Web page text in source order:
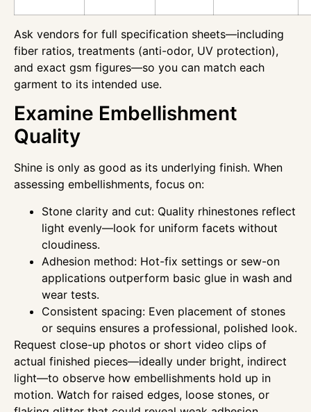
Ask vendors for full specification sheets—including
fiber ratios, treatments (anti-odor, UV protection),
and exact gsm figures—so you can match each
garment to its intended use.
Examine Embellishment
Quality
Shine is only as good as its underlying finish. When
assessing embellishments, focus on:
Stone clarity and cut: Quality rhinestones reflect
light evenly—look for uniform facets without
cloudiness.
Adhesion method: Hot-fix settings or sew-on
applications outperform basic glue in wash and
wear tests.
Consistent spacing: Even placement of stones
or sequins ensures a professional, polished look.
Request close-up photos or short video clips of
actual finished pieces—ideally under bright, indirect
light—to observe how embellishments hold up in
motion. Watch for raised edges, loose stones, or